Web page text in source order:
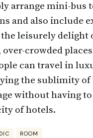
arrange mini-bus
and also include
leisurely delight
crowded
can travel in
the sublimity of
without having to
of hotels.
ROOM